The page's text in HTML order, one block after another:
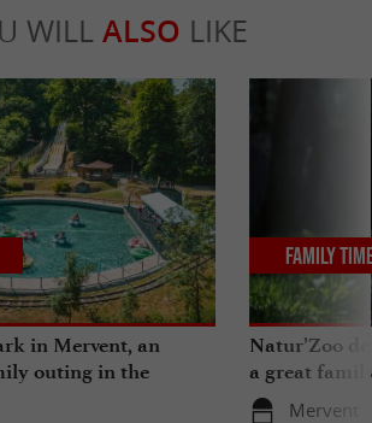
WILL ALSO LIKE
in Mervent, an
outing in the
Natur’Zoo
a great
Mervent
Family